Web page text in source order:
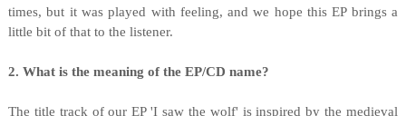
times, but it was played with feeling, and we hope this EP brings a
little bit of that to the listener.
2. What is the meaning of the EP/CD name?
The title track of our EP 'I saw the wolf' is inspired by the medieval